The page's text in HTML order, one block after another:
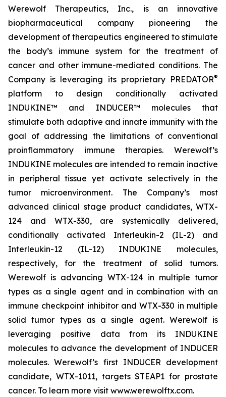
Werewolf Therapeutics, Inc., is an innovative
biopharmaceutical company pioneering the
development of therapeutics engineered to stimulate
the body’s immune system for the treatment of
cancer and other immune-mediated conditions. The
Company is leveraging its proprietary PREDATOR®
platform to design conditionally activated
INDUKINE™ and INDUCER™ molecules that
stimulate both adaptive and innate immunity with the
goal of addressing the limitations of conventional
proinflammatory immune therapies. Werewolf’s
INDUKINE molecules are intended to remain inactive
in peripheral tissue yet activate selectively in the
tumor microenvironment. The Company’s most
advanced clinical stage product candidates, WTX-
124 and WTX-330, are systemically delivered,
conditionally activated Interleukin-2 (IL-2) and
Interleukin-12 (IL-12) INDUKINE molecules,
respectively, for the treatment of solid tumors.
Werewolf is advancing WTX-124 in multiple tumor
types as a single agent and in combination with an
immune checkpoint inhibitor and WTX-330 in multiple
solid tumor types as a single agent. Werewolf is
leveraging positive data from its INDUKINE
molecules to advance the development of INDUCER
molecules. Werewolf’s first INDUCER development
candidate, WTX-1011, targets STEAP1 for prostate
cancer. To learn more visit www.werewolftx.com.